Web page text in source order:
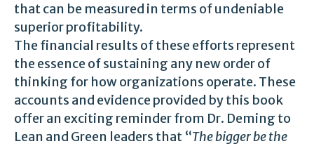
that can be measured in terms of undeniable
superior profitability.
The financial results of these efforts represent
the essence of sustaining any new order of
thinking for how organizations operate. These
accounts and evidence provided by this book
offer an exciting reminder from Dr. Deming to
Lean and Green leaders that “The bigger be the